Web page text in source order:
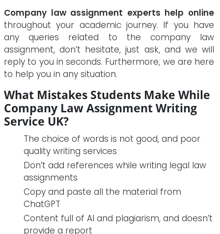
Company law assignment experts help online
throughout your academic journey. If you have
any queries related to the company law
assignment, don’t hesitate, just ask, and we will
reply to you in seconds. Furthermore, we are here
to help you in any situation.
What Mistakes Students Make While
Company Law Assignment Writing
Service UK?
The choice of words is not good, and poor
quality writing services
Don’t add references while writing legal law
assignments
Copy and paste all the material from
ChatGPT
Content full of AI and plagiarism, and doesn’t
provide a report